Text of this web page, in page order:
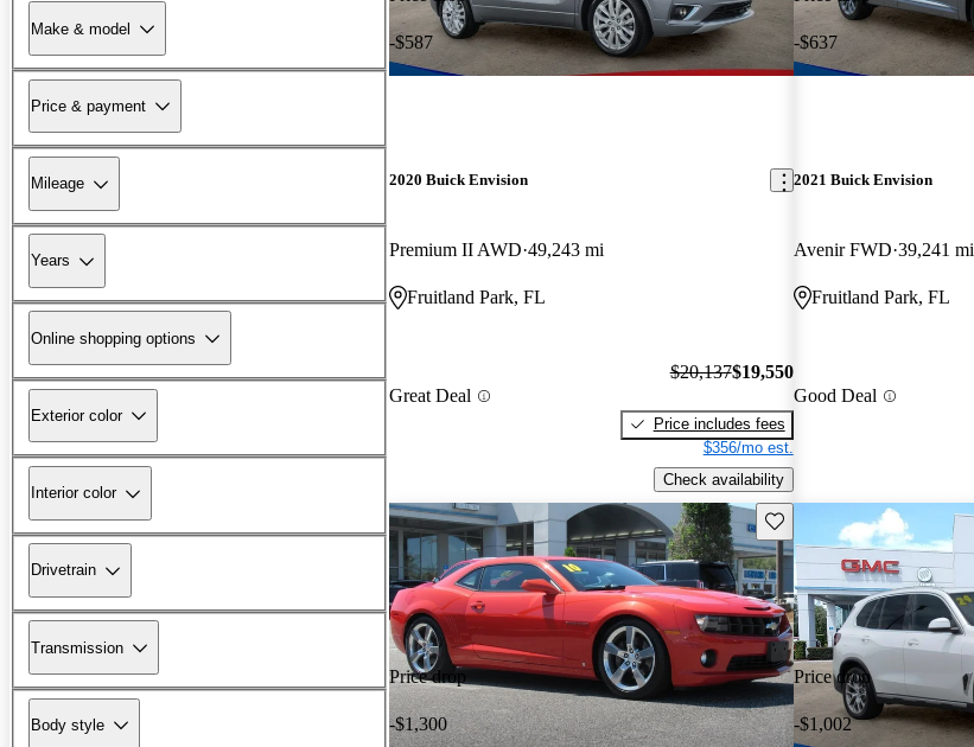
Make & model
Price & payment
Mileage
Years
Online shopping options
Exterior color
Interior color
Drivetrain
Transmission
Body style
-$587
2020 Buick Envision
Premium II AWD 49,243 mi
Fruitland Park, FL
Great Deal
$20,137$19,550
Price includes fees
$356/mo est.
Check availability
-$637
2021 Buick Envision
Avenir FWD 39,241 mi
Fruitland Park, FL
Good Deal
Price drop
-$1,300
Save this listing
Price drop
-$1,002